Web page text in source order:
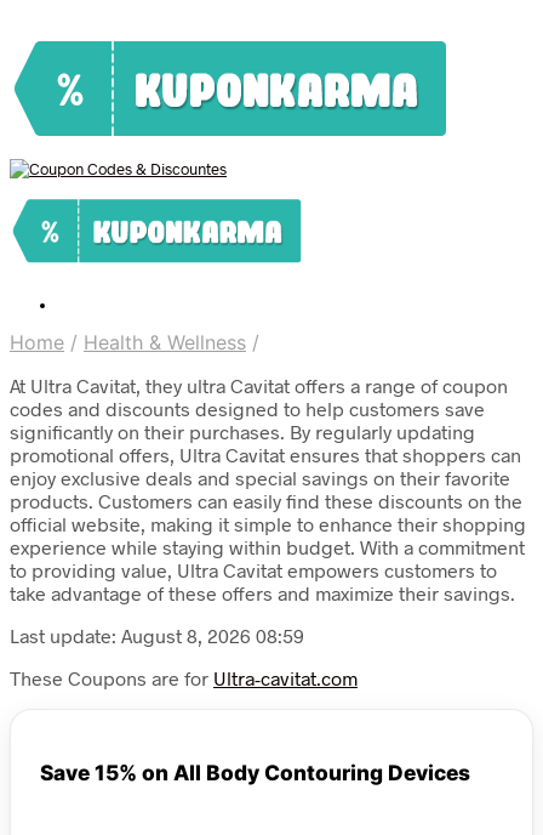
Home / Health & Wellness /
At Ultra Cavitat, they ultra Cavitat offers a range of coupon
codes and discounts designed to help customers save
significantly on their purchases. By regularly updating
promotional offers, Ultra Cavitat ensures that shoppers can
enjoy exclusive deals and special savings on their favorite
products. Customers can easily find these discounts on the
official website, making it simple to enhance their shopping
experience while staying within budget. With a commitment
to providing value, Ultra Cavitat empowers customers to
take advantage of these offers and maximize their savings.
Last update: August 8, 2026 08:59
These Coupons are for Ultra-cavitat.com
Save 15% on All Body Contouring Devices